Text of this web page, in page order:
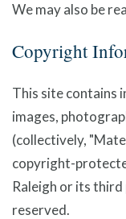
We may also be
Copyright
This site contains
images,
(collectively,
copyright-
Raleigh or its
reserved.